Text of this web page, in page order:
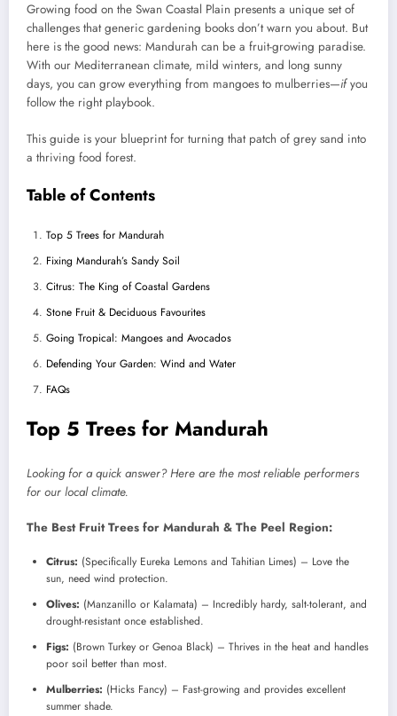
Growing food on the Swan Coastal Plain presents a unique set of
challenges that generic gardening books don’t warn you about. But
here is the good news: Mandurah can be a fruit-growing paradise.
With our Mediterranean climate, mild winters, and long sunny
days, you can grow everything from mangoes to mulberries—ifyou
follow the right playbook.
This guide is your blueprint for turning that patch of grey sand into
a thriving food forest.
Table of Contents
Top 5 Trees for Mandurah
Fixing Mandurah’s Sandy Soil
Citrus: The King of Coastal Gardens
Stone Fruit & Deciduous Favourites
Going Tropical: Mangoes and Avocados
Defending Your Garden: Wind and Water
FAQs
Top 5 Trees for Mandurah
Looking for a quick answer? Here are the most reliable performers
for our local climate.
The Best Fruit Trees for Mandurah & The Peel Region:
Citrus: (Specifically Eureka Lemons and Tahitian Limes) – Love the
sun, need wind protection.
Olives: (Manzanillo or Kalamata) – Incredibly hardy, salt-tolerant, and
drought-resistant once established.
Figs: (Brown Turkey or Genoa Black) – Thrives in the heat and handles
poor soil better than most.
Mulberries: (Hicks Fancy) – Fast-growing and provides excellent
summer shade.